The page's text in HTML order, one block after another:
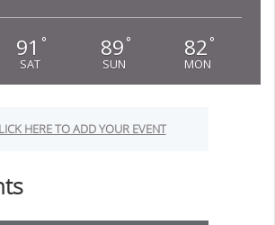
91 °
SAT
89 °
SUN
82 °
MON